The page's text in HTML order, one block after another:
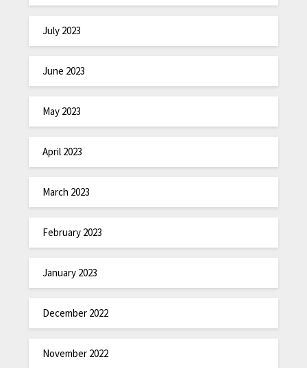
July 2023
June 2023
May 2023
April 2023
March 2023
February 2023
January 2023
December 2022
November 2022